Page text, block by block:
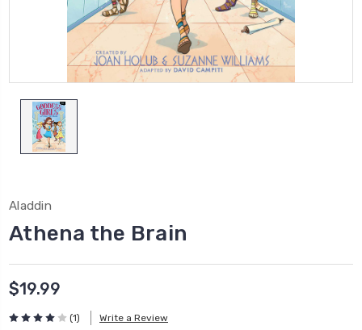
Aladdin
Athena the Brain
$19.99
(1) Write a Review